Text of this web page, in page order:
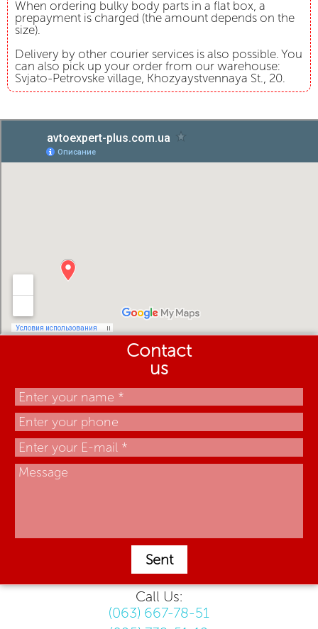
When ordering bulky body parts in a flat box, a
prepayment is charged (the amount depends on the
size).
Delivery by other courier services is also possible. You
can also pick up your order from our warehouse:
Svjato-Petrovske village, Khozyaystvennaya St., 20.
Contact
us
Sent
Call Us:
(063) 667-78-51